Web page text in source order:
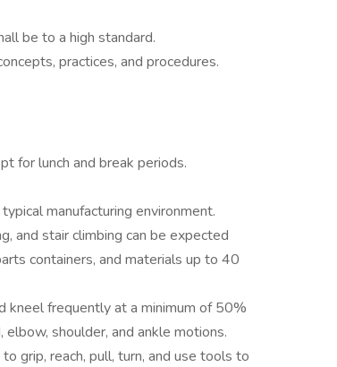
be to a high standard.
practices, and procedures.
for lunch and break periods.
manufacturing environment.
and stair climbing can be expected
containers, and materials up to 40
kneel frequently at a minimum of 50%
shoulder, and ankle motions.
grip, reach, pull, turn, and use tools to